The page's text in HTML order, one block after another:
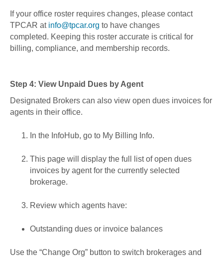
If your office roster requires changes, please contact
TPCAR at info@tpcar.org to have changes
completed. Keeping this roster accurate is critical for
billing, compliance, and membership records.
Step 4: View Unpaid Dues by Agent
Designated Brokers can also view open dues invoices for
agents in their office.
In the InfoHub, go to My Billing Info.
This page will display the full list of open dues
invoices by agent for the currently selected
brokerage.
Review which agents have:
Outstanding dues or invoice balances
Use the “Change Org” button to switch brokerages and